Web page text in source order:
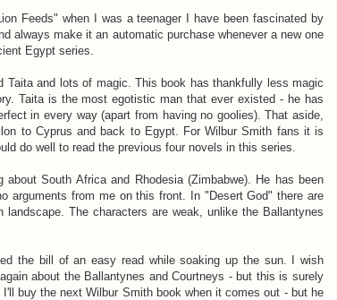
Feeds" when I was a teenager I have been fascinated by
always make it an automatic purchase whenever a new one
Egypt series.
Taita and lots of magic. This book has thankfully less magic
Taita is the most egotistic man that ever existed - he has
in every way (apart from having no goolies). That aside,
to Cyprus and back to Egypt. For Wilbur Smith fans it is
do well to read the previous four novels in this series.
South Africa and Rhodesia (Zimbabwe). He has been
arguments from me on this front. In "Desert God" there are
landscape. The characters are weak, unlike the Ballantynes
the bill of an easy read while soaking up the sun. I wish
about the Ballantynes and Courtneys - but this is surely
buy the next Wilbur Smith book when it comes out - but he